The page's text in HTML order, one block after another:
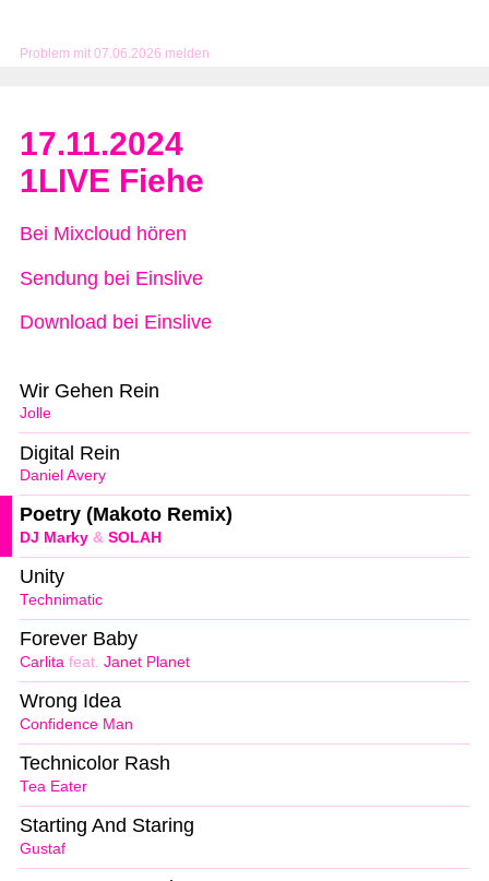
Problem mit 07.06.2026 melden
17.11.2024
1LIVE Fiehe
Bei Mixcloud hören
Sendung bei Einslive
Download bei Einslive
Jolle
Wir Gehen Rein
Daniel Avery
Digital Rein
DJ Marky & SOLAH
Poetry (Makoto Remix)
Technimatic
Unity
Carlita feat. Janet Planet
Forever Baby
Confidence Man
Wrong Idea
Tea Eater
Technicolor Rash
Gustaf
Starting And Staring